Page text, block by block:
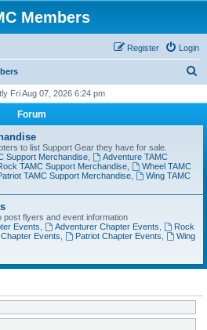
Members
Login
Register
r
Fri Aug 07, 2026 6:24 pm
Forum
to list Support Gear they have for sale.
Support Merchandise,
Adventure TAMC
TAMC Support Merchandise,
Wheel TAMC
TAMC Support Merchandise,
Wing TAMC
post flyers and event information
Events Adventurer Chapter Events
Rock
Events Patriot Chapter Events
Wing